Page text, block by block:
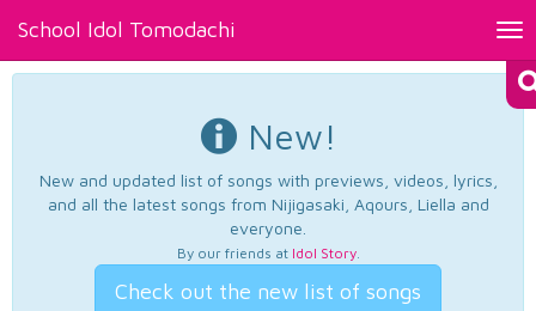
School Idol Tomodachi
New!
New and updated list of songs with previews, videos, lyrics,
and all the latest songs from Nijigasaki, Aqours, Liella and
everyone.
By our friends at Idol Story.
Check out the new list of songs